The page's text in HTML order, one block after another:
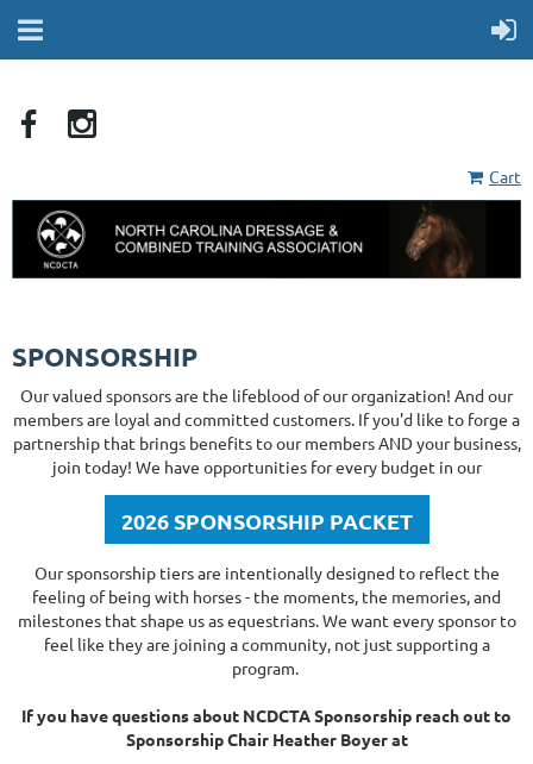
Cart
SPONSORSHIP
Our valued sponsors are the lifeblood of our organization! And our
members are loyal and committed customers. If you'd like to forge a
partnership that brings benefits to our members AND your business,
join today! We have opportunities for every budget in our
2026 SPONSORSHIP PACKET
Our sponsorship tiers are intentionally designed to reflect the
feeling of being with horses - the moments, the memories, and
milestones that shape us as equestrians. We want every sponsor to
feel like they are joining a community, not just supporting a
program.
If you have questions about NCDCTA Sponsorship reach out to
Sponsorship Chair Heather Boyer at